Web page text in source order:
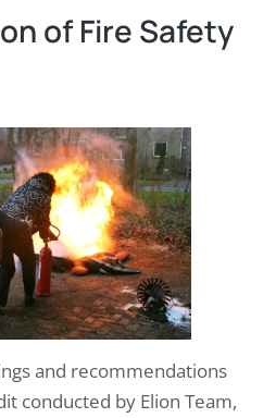
of Fire Safety
and recommendations
conducted by Elion Team,